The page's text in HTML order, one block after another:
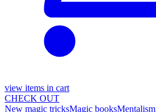
view items in cart
CHECK OUT
New magic tricksMagic booksMentalism